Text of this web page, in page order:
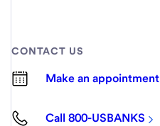
CONTACT US
Make an appointment
Call 800-USBANKS